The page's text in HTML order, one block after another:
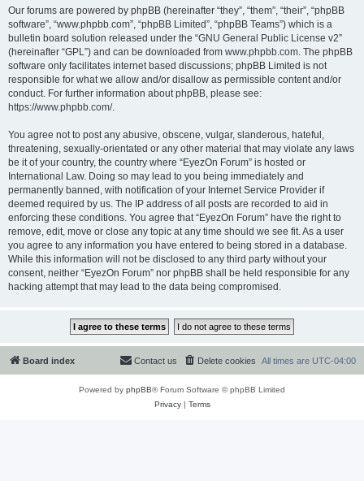
Our forums are powered by phpBB (hereinafter “they”, “them”, “their”, “phpBB
software”, “www.phpbb.com”, “phpBB Limited”, “phpBB Teams”) which is a
bulletin board solution released under the “GNU General Public License v2”
(hereinafter “GPL”) and can be downloaded from www.phpbb.com. The phpBB
software only facilitates internet based discussions; phpBB Limited is not
responsible for what we allow and/or disallow as permissible content and/or
conduct. For further information about phpBB, please see:
https://www.phpbb.com/.
You agree not to post any abusive, obscene, vulgar, slanderous, hateful,
threatening, sexually-orientated or any other material that may violate any laws
be it of your country, the country where “EyezOn Forum” is hosted or
International Law. Doing so may lead to you being immediately and
permanently banned, with notification of your Internet Service Provider if
deemed required by us. The IP address of all posts are recorded to aid in
enforcing these conditions. You agree that “EyezOn Forum” have the right to
remove, edit, move or close any topic at any time should we see fit. As a user
you agree to any information you have entered to being stored in a database.
While this information will not be disclosed to any third party without your
consent, neither “EyezOn Forum” nor phpBB shall be held responsible for any
hacking attempt that may lead to the data being compromised.
Board index All times are UTC-04:00
Delete cookies
Contact us
Powered by phpBB® Forum Software © phpBB Limited
Privacy| Terms